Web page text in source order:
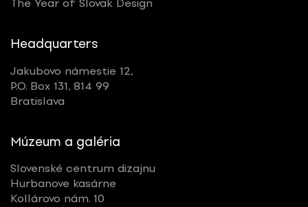
The Year of Slovak Design
Headquarters
Jakubovo námestie 12,
P.O. Box 131, 814 99
Bratislava
Múzeum a galéria
Slovenské centrum dizajnu
Hurbanove kasárne
Kollárovo nám. 10